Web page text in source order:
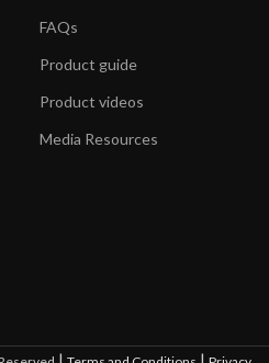
FAQs
Product guide
Product videos
Media Resources